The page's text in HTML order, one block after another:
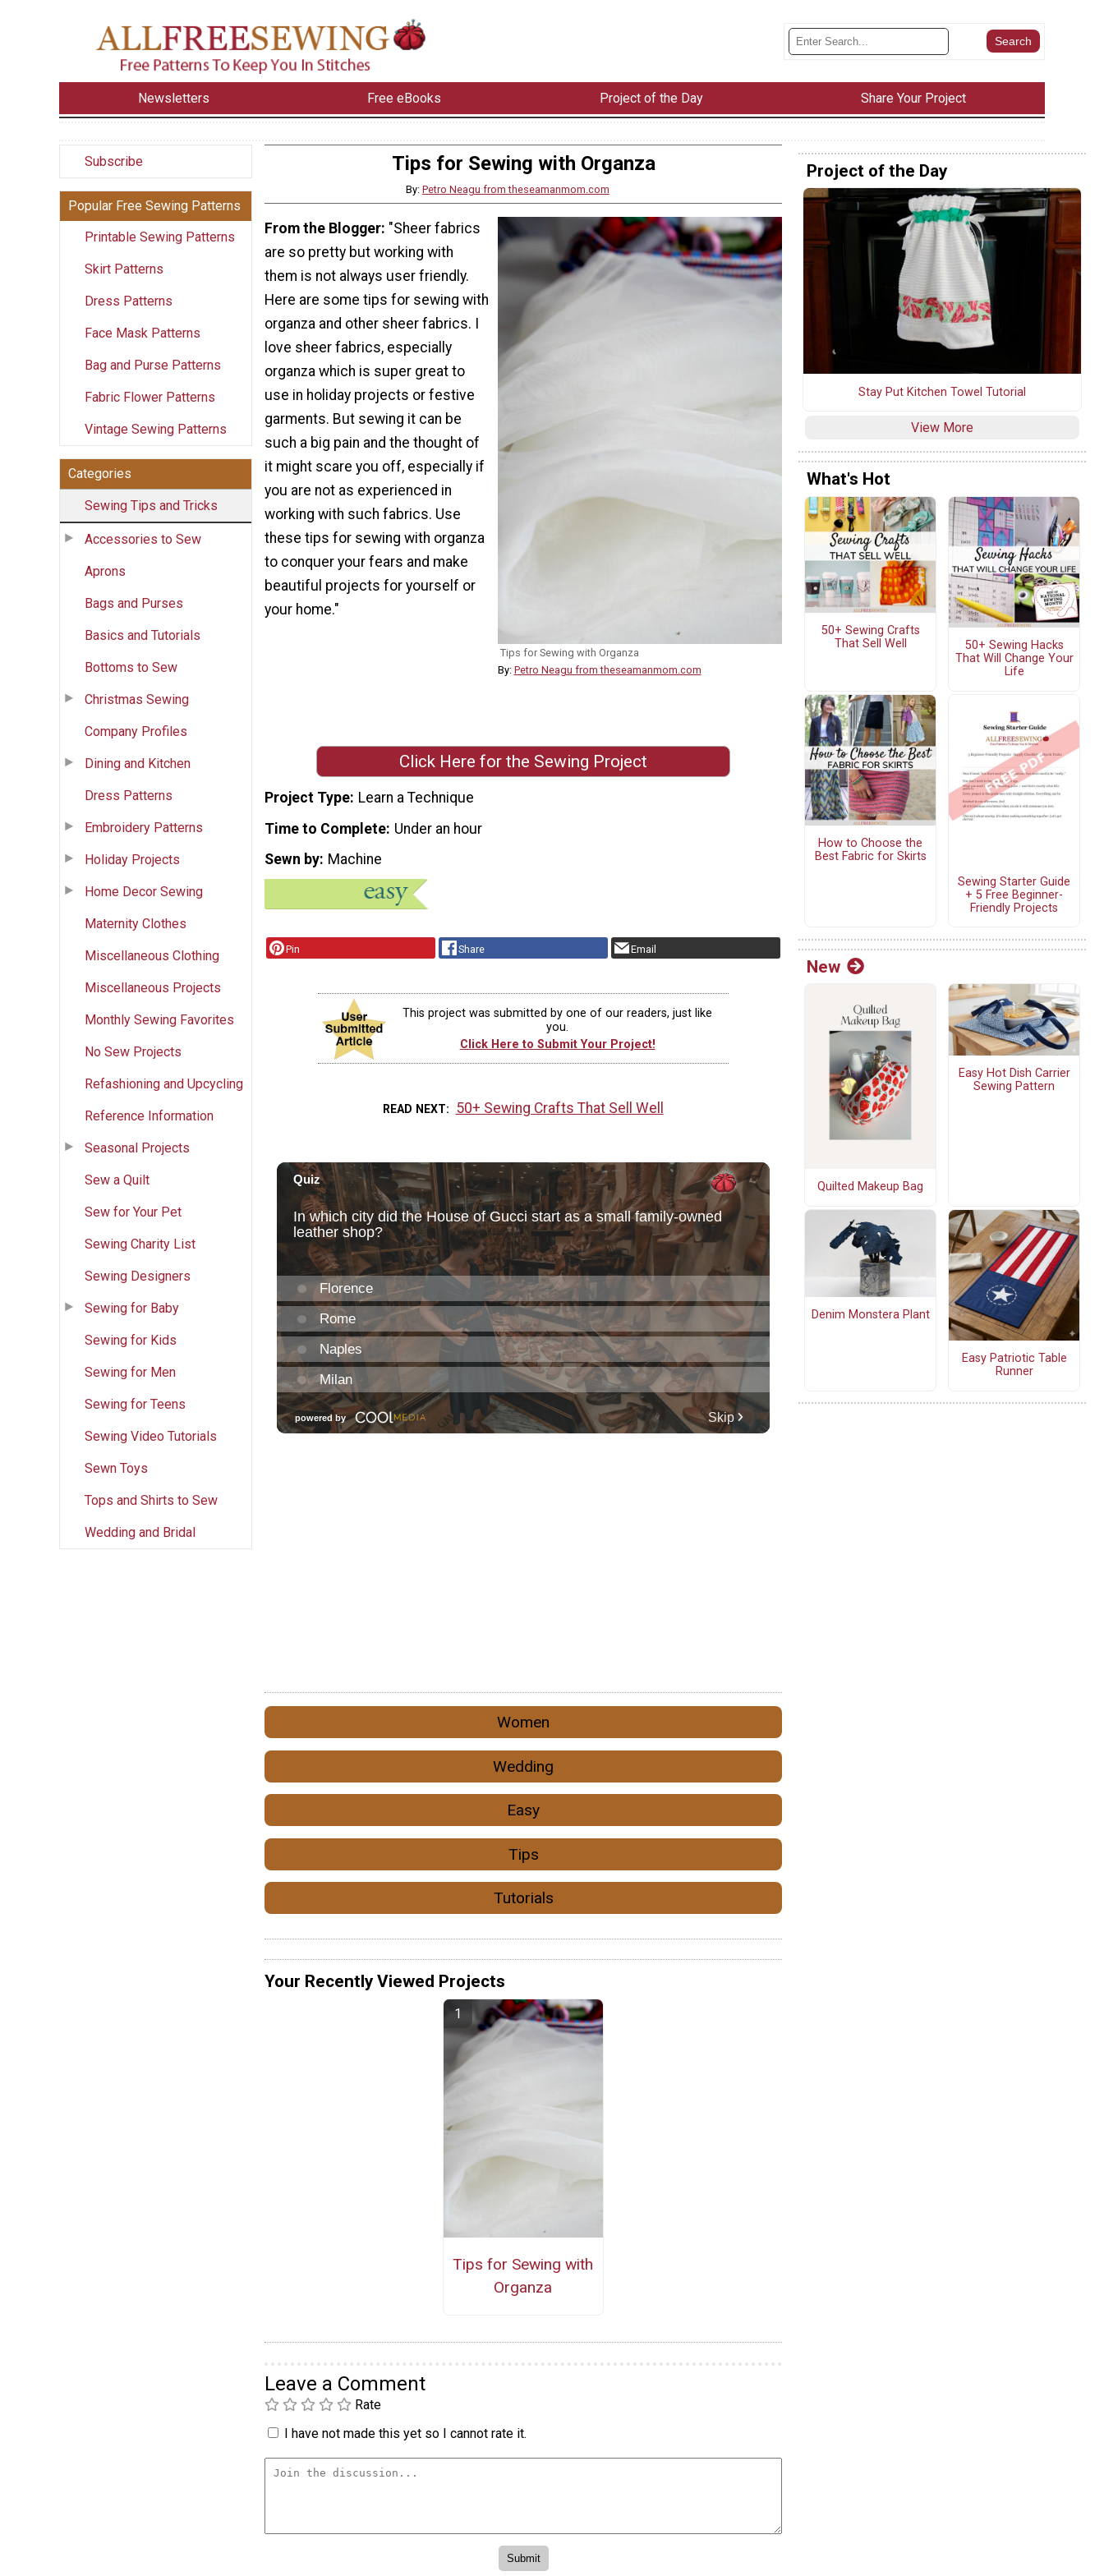
Newsletters Free eBooks Project of the Day Share Your Project
Subscribe
Popular Free Sewing Patterns
Printable Sewing Patterns
Skirt Patterns
Dress Patterns
Face Mask Patterns
Bag and Purse Patterns
Fabric Flower Patterns
Vintage Sewing Patterns
Categories
Sewing Tips and Tricks
Accessories to Sew
Aprons
Bags and Purses
Basics and Tutorials
Bottoms to Sew
Christmas Sewing
Company Profiles
Dining and Kitchen
Dress Patterns
Embroidery Patterns
Holiday Projects
Home Decor Sewing
Maternity Clothes
Miscellaneous Clothing
Miscellaneous Projects
Monthly Sewing Favorites
No Sew Projects
Refashioning and Upcycling
Reference Information
Seasonal Projects
Sew a Quilt
Sew for Your Pet
Sewing Charity List
Sewing Designers
Sewing for Baby
Sewing for Kids
Sewing for Men
Sewing for Teens
Sewing Video Tutorials
Sewn Toys
Tops and Shirts to Sew
Wedding and Bridal
Tips for Sewing with Organza
By: Petro Neagu from theseamanmom.com
Tips for Sewing with Organza
By: Petro Neagu from theseamanmom.com
From the Blogger: "Sheer fabrics
are so pretty but working with
them is not always user friendly.
Here are some tips for sewing with
organza and other sheer fabrics. I
love sheer fabrics, especially
organza which is super great to
use in holiday projects or festive
garments. But sewing it can be
such a big pain and the thought of
it might scare you off, especially if
you are not as experienced in
working with such fabrics. Use
these tips for sewing with organza
to conquer your fears and make
beautiful projects for yourself or
your home."
Click Here for the Sewing Project
Project Type Learn a Technique
Time to Complete Under an hour
Sewn by Machine
Pin Share Email
This project was submitted by one of our readers, just like
you.
Click Here to Submit Your Project!
READ NEXT 50+ Sewing Crafts That Sell Well
Women
Wedding
Easy
Tips
Tutorials
Your Recently Viewed Projects
Tips for Sewing with
Organza
Leave a Comment
Rate
I have not made this yet so I cannot rate it.
Project of the Day
Stay Put Kitchen Towel Tutorial
View More
What's Hot
50+ Sewing Crafts
That Sell Well
50+ Sewing Hacks
That Will Change Your
Life
How to Choose the
Best Fabric for Skirts
Sewing Starter Guide
+ 5 Free Beginner-
Friendly Projects
New
Quilted Makeup Bag
Easy Hot Dish Carrier
Sewing Pattern
Denim Monstera Plant
Easy Patriotic Table
Runner